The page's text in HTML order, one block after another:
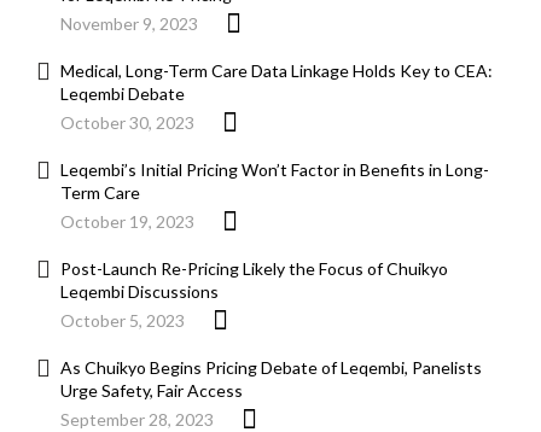
November 9, 2023
Medical, Long-Term Care Data Linkage Holds Key to CEA:
Leqembi Debate
October 30, 2023
Leqembi’s Initial Pricing Won’t Factor in Benefits in Long-
Term Care
October 19, 2023
Post-Launch Re-Pricing Likely the Focus of Chuikyo
Leqembi Discussions
October 5, 2023
As Chuikyo Begins Pricing Debate of Leqembi, Panelists
Urge Safety, Fair Access
September 28, 2023